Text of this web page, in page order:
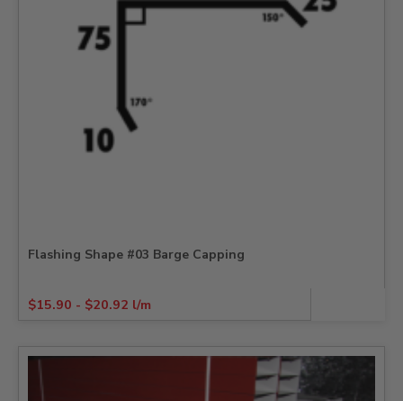
Flashing Shape #03 Barge Capping
$15.90 - $20.92 l/m